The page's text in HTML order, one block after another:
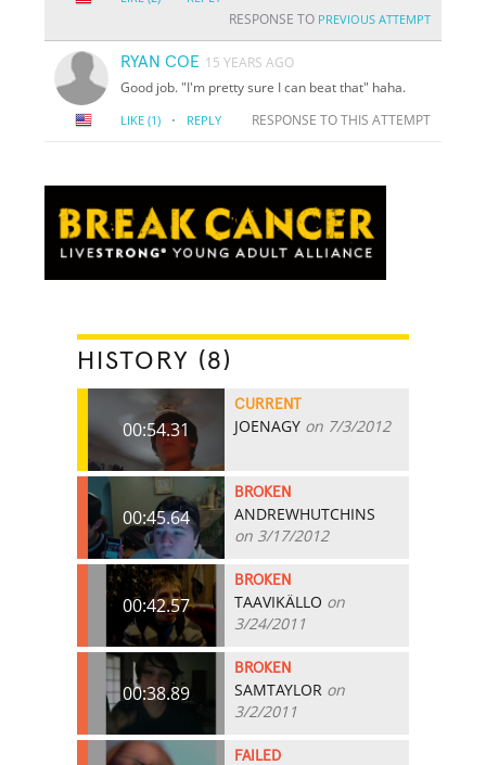
RESPONSE TO PREVIOUS ATTEMPT
RYAN COE 15 YEARS AGO
Good job. "I'm pretty sure I can beat that" haha.
LIKE (1) · REPLY RESPONSE TO THIS ATTEMPT
HISTORY (8)
00:54.31
CURRENT
JOENAGY on 7/3/2012
00:45.64
BROKEN
ANDREWHUTCHINS
on 3/17/2012
00:42.57
BROKEN
TAAVIKÄLLO on
3/24/2011
00:38.89
BROKEN
SAMTAYLOR on
3/2/2011
FAILED